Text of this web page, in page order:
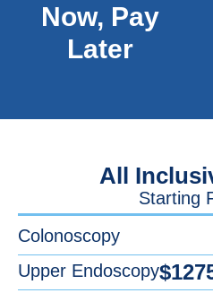
Now, Pay
Later
All
Starting
Colonoscopy
Upper Endoscopy